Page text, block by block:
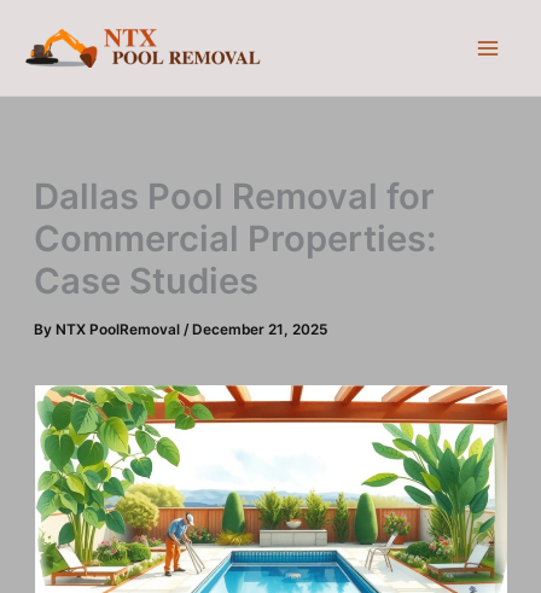
Dallas Pool Removal for
Commercial Properties:
Case Studies
By NTX PoolRemoval/ December 21, 2025